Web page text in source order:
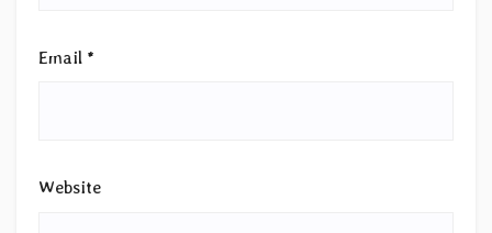
Email *
Website